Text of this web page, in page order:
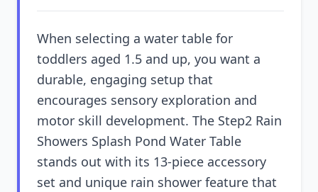
When selecting a water table for
toddlers aged 1.5 and up, you want a
durable, engaging setup that
encourages sensory exploration and
motor skill development. The Step2 Rain
Showers Splash Pond Water Table
stands out with its 13-piece accessory
set and unique rain shower feature that